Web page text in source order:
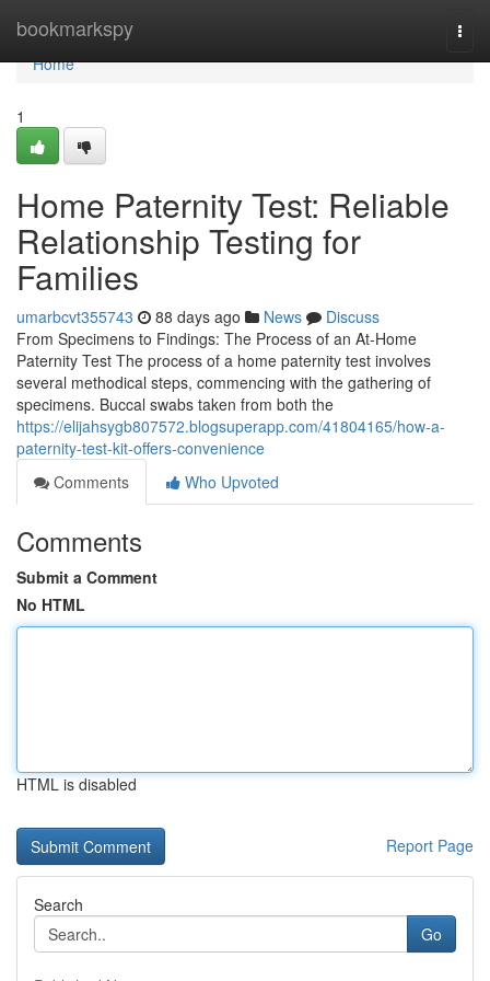
bookmarkspy
Home
Home
1
Home Paternity Test: Reliable
Relationship Testing for
Families
umarbcvt355743 88 days ago News
Discuss
From Specimens to Findings: The Process of an At-Home
Paternity Test The process of a home paternity test involves
several methodical steps, commencing with the gathering of
specimens. Buccal swabs taken from both the
https://elijahsygb807572.blogsuperapp.com/41804165/how-a-
paternity-test-kit-offers-convenience
Comments
Who Upvoted
Comments
Submit a Comment
No HTML
HTML is disabled
Report Page
Search
Go